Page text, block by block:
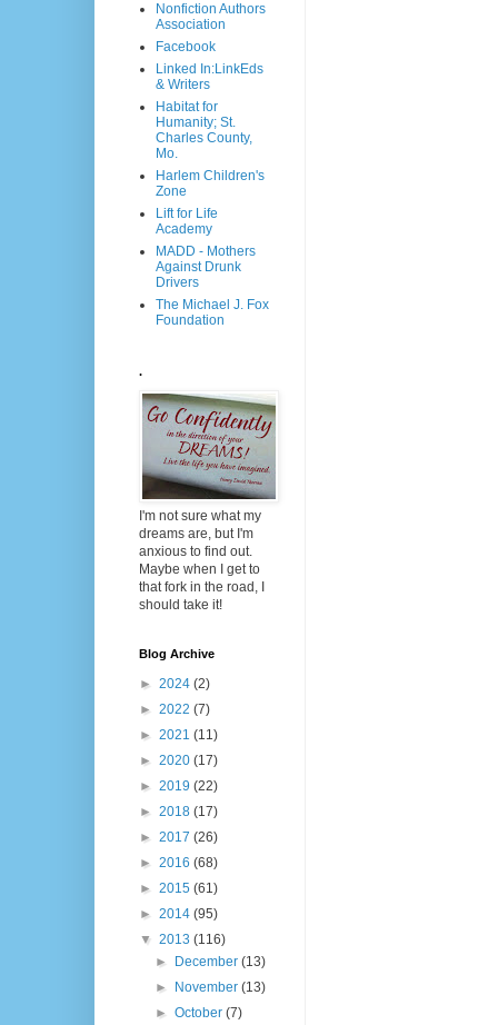
Nonfiction Authors
Association
Facebook
Linked In:LinkEds
& Writers
Habitat for
Humanity; St.
Charles County,
Mo.
Harlem Children's
Zone
Lift for Life
Academy
MADD - Mothers
Against Drunk
Drivers
The Michael J. Fox
Foundation
.
I'm not sure what my
dreams are, but I'm
anxious to find out.
Maybe when I get to
that fork in the road, I
should take it!
Blog Archive
► 2024 (2)
► 2022 (7)
► 2021 (11)
► 2020 (17)
► 2019 (22)
► 2018 (17)
► 2017 (26)
► 2016 (68)
► 2015 (61)
► 2014 (95)
▼ 2013 (116)
►
December(13)
►
November(13)
►October(7)